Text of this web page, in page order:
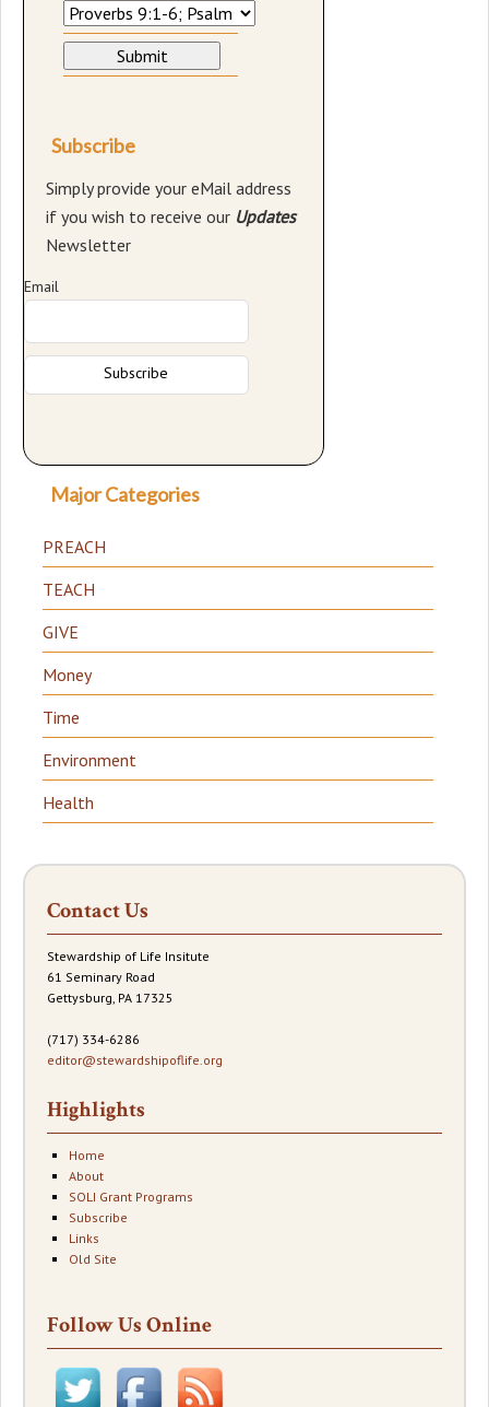
Subscribe
Simply provide your eMail address
if you wish to receive our Updates
Newsletter
Email
Major Categories
PREACH
TEACH
GIVE
Money
Time
Environment
Health
Contact Us
Stewardship of Life Insitute
61 Seminary Road
Gettysburg, PA 17325
(717) 334-6286
editor@stewardshipoflife.org
Highlights
Home
About
SOLI Grant Programs
Subscribe
Links
Old Site
Follow Us Online